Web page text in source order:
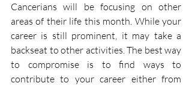
Cancerians will be focusing on other
areas of their life this month. While your
career is still prominent, it may take a
backseat to other activities. The best way
to compromise is to find ways to
contribute to your career either from